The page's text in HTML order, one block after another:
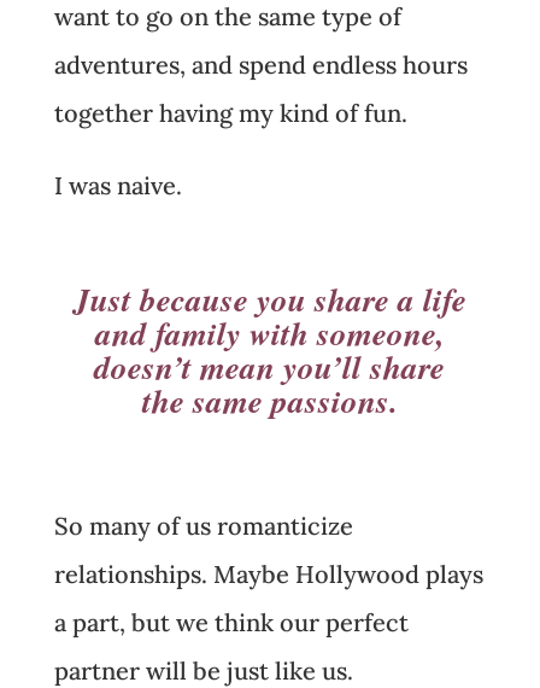
want to go on the same type of
adventures, and spend endless hours
together having my kind of fun.
I was naive.
Just because you share a life
and family with someone,
doesn’t mean you’ll share
the same passions.
So many of us romanticize
relationships. Maybe Hollywood plays
a part, but we think our perfect
partner will be just like us.